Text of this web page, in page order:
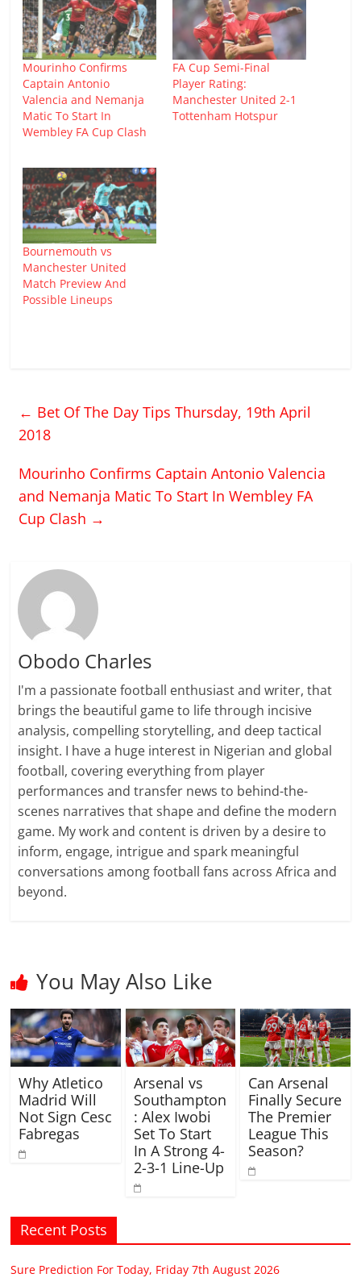
Mourinho Confirms
Captain Antonio
Valencia and Nemanja
Matic To Start In
Wembley FA Cup Clash
FA Cup Semi-Final
Player Rating:
Manchester United 2-1
Tottenham Hotspur
Bournemouth vs
Manchester United
Match Preview And
Possible Lineups
← Bet Of The Day Tips Thursday, 19th April
2018
Mourinho Confirms Captain Antonio Valencia
and Nemanja Matic To Start In Wembley FA
Cup Clash →
Obodo Charles
I'm a passionate football enthusiast and writer, that
brings the beautiful game to life through incisive
analysis, compelling storytelling, and deep tactical
insight. I have a huge interest in Nigerian and global
football, covering everything from player
performances and transfer news to behind-the-
scenes narratives that shape and define the modern
game. My work and content is driven by a desire to
inform, engage, intrigue and spark meaningful
conversations among football fans across Africa and
beyond.
You May Also Like
Why Atletico
Madrid Will
Not Sign Cesc
Fabregas
Arsenal vs
Southampton
: Alex Iwobi
Set To Start
In A Strong 4-
2-3-1 Line-Up
Can Arsenal
Finally Secure
The Premier
League This
Season?
Recent Posts
Sure Prediction For Today, Friday 7th August 2026